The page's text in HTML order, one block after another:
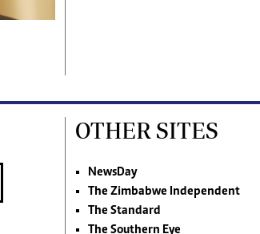
OTHER SITES
NewsDay
The Zimbabwe Independent
The Standard
The Southern Eye